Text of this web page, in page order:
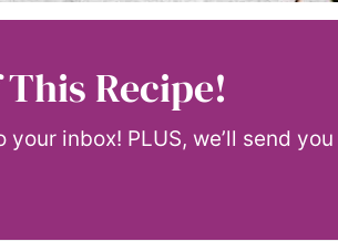
Recipe!
inbox! PLUS, we’ll send